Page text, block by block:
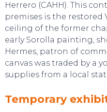
Herrero (CAHH). This
premises is the restored
ceiling of the former
early Sorolla painting,
Hermes, patron of
canvas was traded by a
supplies from a local
Temporary